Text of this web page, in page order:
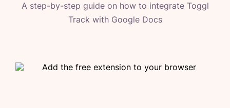
A step-by-step guide on how to integrate Toggl
Track with Google Docs